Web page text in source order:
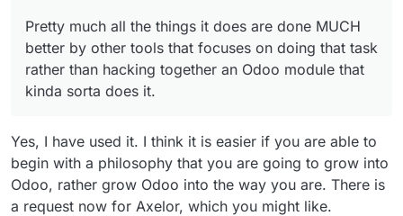
Pretty much all the things it does are done MUCH
better by other tools that focuses on doing that task
rather than hacking together an Odoo module that
kinda sorta does it.
Yes, I have used it. I think it is easier if you are able to
begin with a philosophy that you are going to grow into
Odoo, rather grow Odoo into the way you are. There is
a request now for Axelor, which you might like.